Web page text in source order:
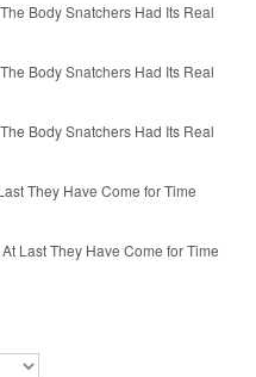
Body Snatchers Had Its Real
Body Snatchers Had Its Real
Body Snatchers Had Its Real
They Have Come for Time
Last They Have Come for Time